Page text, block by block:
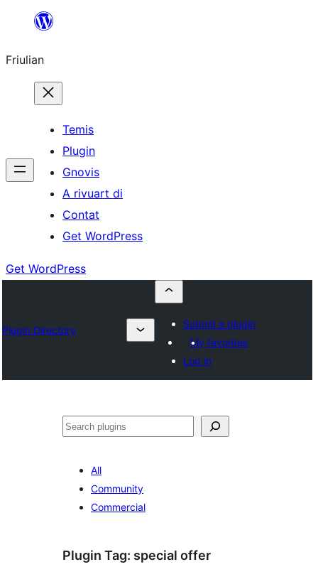
contignût
Friulian
Temis
Plugin
Gnovis
A rivuart di
Contat
Get WordPress
Get WordPress
Plugin Directory
Submit a plugin
My favorites
Log in
Cîr
All
Community
Commercial
Plugin Tag: special offer